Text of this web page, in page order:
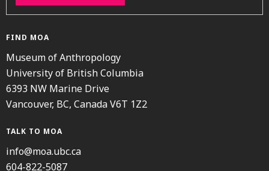
FIND MOA
Museum of Anthropology
University of British Columbia
6393 NW Marine Drive
Vancouver, BC, Canada V6T 1Z2
TALK TO MOA
info@moa.ubc.ca
604-822-5087